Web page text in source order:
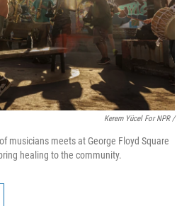
Kerem Yücel For NPR /
musicians meets at George Floyd Square
healing to the community.